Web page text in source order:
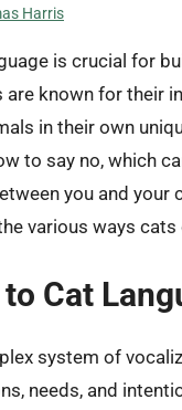
Harris
is crucial for
are known for their
in their own
to say no, which
you and
various ways
Cat
system of
needs, and